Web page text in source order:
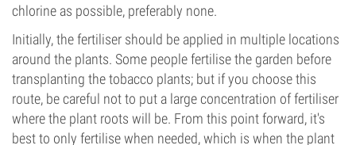
chlorine as possible, preferably none.
Initially, the fertiliser should be applied in multiple locations
around the plants. Some people fertilise the garden before
transplanting the tobacco plants; but if you choose this
route, be careful not to put a large concentration of fertiliser
where the plant roots will be. From this point forward, it's
best to only fertilise when needed, which is when the plant